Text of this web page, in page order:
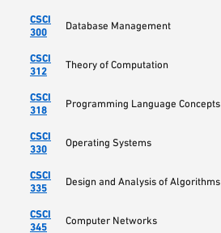
CSCI
300
Database Management
CSCI
312
Theory of Computation
CSCI
318
Programming Language Concepts
CSCI
330
Operating Systems
CSCI
335
Design and Analysis of Algorithms
CSCI
345
Computer Networks